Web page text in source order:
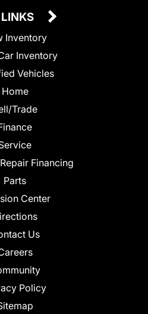
Inventory
Inventory
Vehicles
Home
Trade
Financing
Parts
Center
Us
Policy